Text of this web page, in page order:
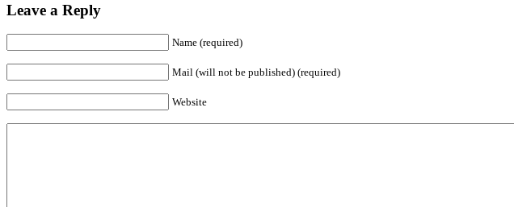
Leave a Reply
Name (required)
Mail (will not be published) (required)
Website